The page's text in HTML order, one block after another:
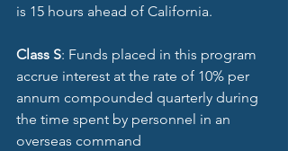
is 15 hours ahead of California.
Class S: Funds placed in this program
accrue interest at the rate of 10% per
annum compounded quarterly during
the time spent by personnel in an
overseas command